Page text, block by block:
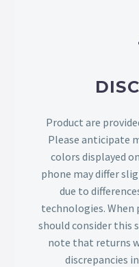
Product are
Please anticipate
colors displayed
phone may differ
due to
technologies. When
should consider this
note that returns
discrepancies